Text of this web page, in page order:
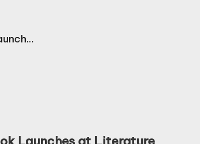
Launches at Literature